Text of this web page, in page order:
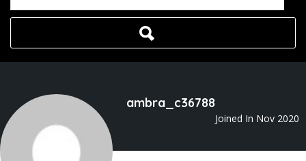
ambra_c36788
Joined In Nov 2020